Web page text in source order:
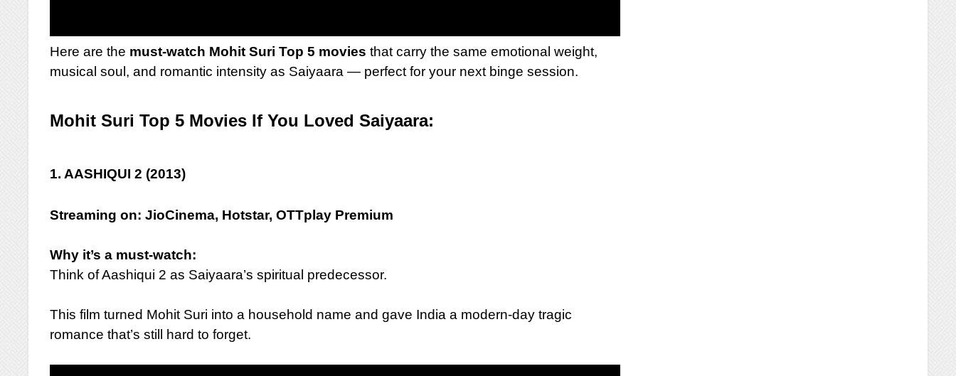
Here are the must-watch Mohit Suri Top 5 movies that carry the same emotional weight,
musical soul, and romantic intensity as Saiyaara — perfect for your next binge session.
Mohit Suri Top 5 Movies If You Loved Saiyaara:
1. AASHIQUI 2 (2013)
Streaming on: JioCinema, Hotstar, OTTplay Premium
Why it’s a must-watch:
Think of Aashiqui 2 as Saiyaara’s spiritual predecessor.
This film turned Mohit Suri into a household name and gave India a modern-day tragic
romance that’s still hard to forget.